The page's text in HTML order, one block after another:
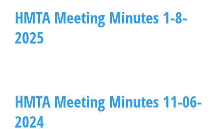
HMTA Meeting Minutes 1-8-
2025
HMTA Meeting Minutes 11-06-
2024